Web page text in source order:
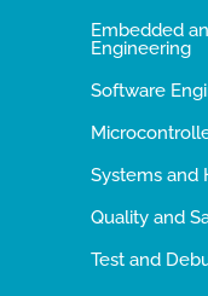
Embedded
Engineering
Software
Systems and
Quality and
Test and